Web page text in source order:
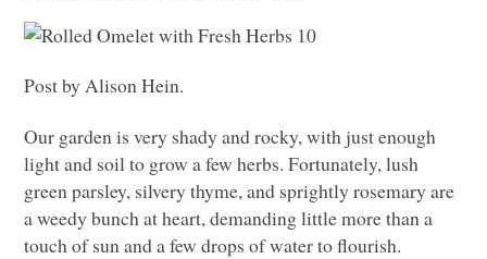
Post by Alison Hein.
Our garden is very shady and rocky, with just enough
light and soil to grow a few herbs. Fortunately, lush
green parsley, silvery thyme, and sprightly rosemary are
a weedy bunch at heart, demanding little more than a
touch of sun and a few drops of water to flourish.